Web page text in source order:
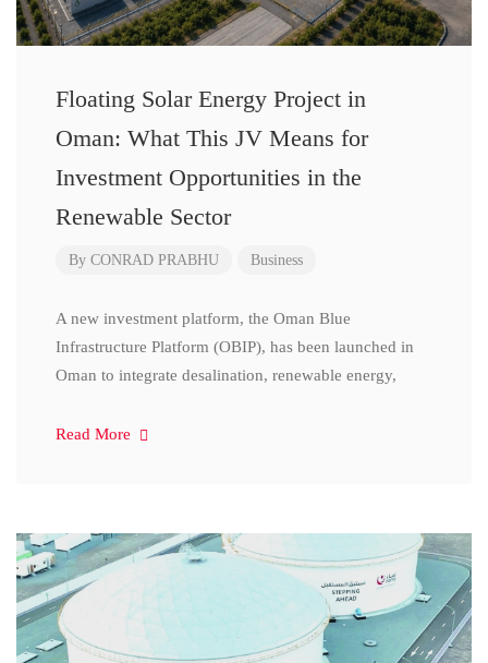
Floating Solar Energy Project in
Oman: What This JV Means for
Investment Opportunities in the
Renewable Sector
By CONRAD PRABHU Business
A new investment platform, the Oman Blue
Infrastructure Platform (OBIP), has been launched in
Oman to integrate desalination, renewable energy,
Read More